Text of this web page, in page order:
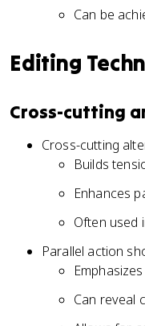
Can be
Editing
Cross-cutting
Cross-cutting
Builds
Enhances
Often used
Parallel action
Can reveal